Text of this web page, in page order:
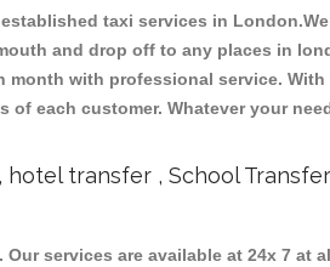
taxi services in
and drop off to any places in
with professional service.
each customer. Whatever your
transfer , School
services are available at 24x 7